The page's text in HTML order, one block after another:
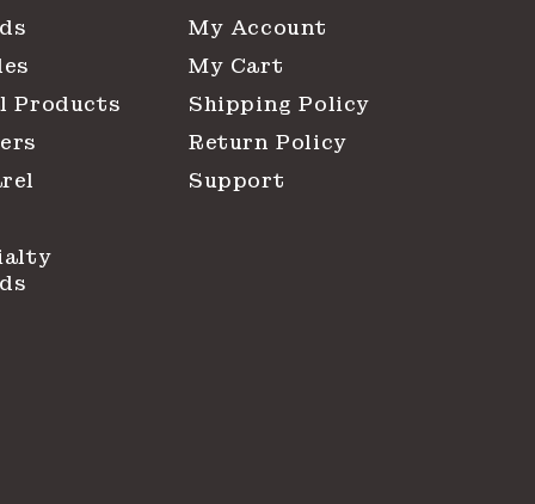
Products
My Account
My Cart
Shipping Policy
Return Policy
Support